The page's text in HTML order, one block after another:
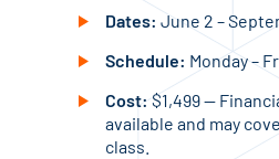
Dates: June 2 –
Schedule: Monday –
Cost:$1,499 —
available and may
class.